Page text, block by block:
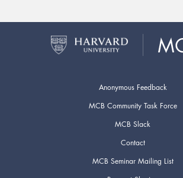
Anonymous Feedback
MCB Community Task Force
MCB Slack
Contact
MCB Seminar Mailing List